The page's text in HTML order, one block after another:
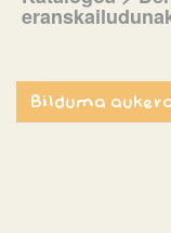
Bilduma